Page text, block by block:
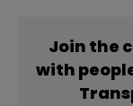
Join the
with